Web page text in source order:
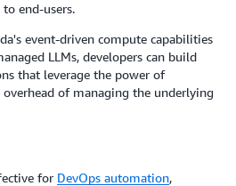
end-users.
event-driven compute capabilities
LLMs, developers can build
that leverage the power of
of managing the underlying
for DevOps automation,